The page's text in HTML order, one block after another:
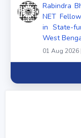
Rabindra
NET
in State-
West
01 Aug